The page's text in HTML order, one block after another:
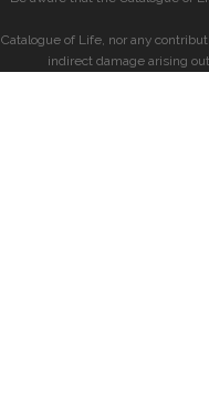
Catalogue of Life, nor any
indirect damage arising